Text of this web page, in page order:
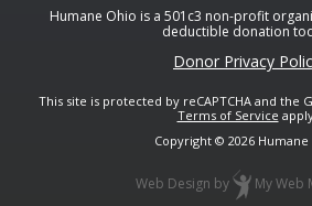
Humane Ohio is a 501c3 non-profit
deductible donation
Donor Privacy
This site is protected by reCAPTCHA and the
Terms of Service
Copyright © 2026 Humane
Web Design by My Web